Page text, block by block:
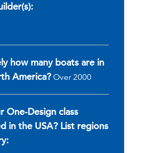
how many boats are in
America?Over 2000
One-Design class
in the USA? List regions